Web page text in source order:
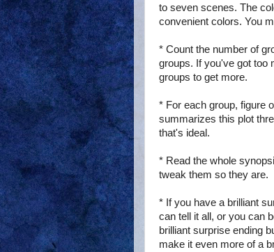
to seven scenes. The
convenient colors. You
* Count the number of
groups. If you've got too
groups to get more.
* For each group, figure
summarizes this plot
that's ideal.
* Read the whole
tweak them so they are.
* If you have a brilliant
can tell it all, or you can
brilliant surprise ending
make it even more of a